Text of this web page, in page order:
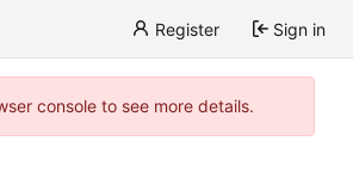
Register Sign in
console to see more details.